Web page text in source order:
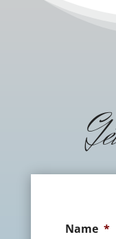
Name *